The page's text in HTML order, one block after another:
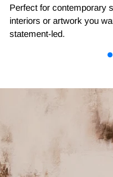
Perfect for contemporary
interiors or artwork you
statement-led.